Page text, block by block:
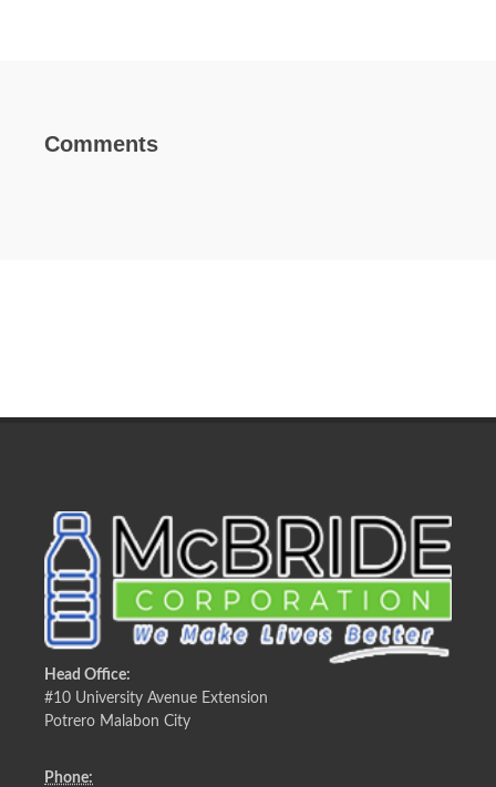
Comments
Head Office:
#10 University Avenue Extension
Potrero Malabon City
Phone: